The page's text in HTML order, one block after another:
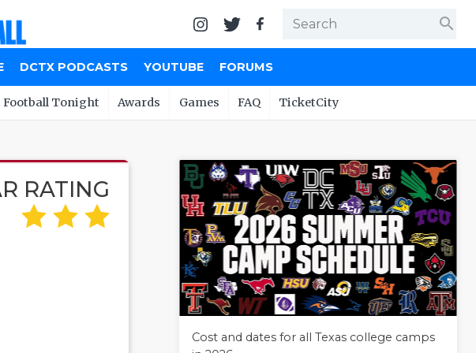
search
DCTX PODCASTS YOUTUBE FORUMS
Football Tonight Awards Games FAQ TicketCity
RATING
Cost and dates for all Texas college camps